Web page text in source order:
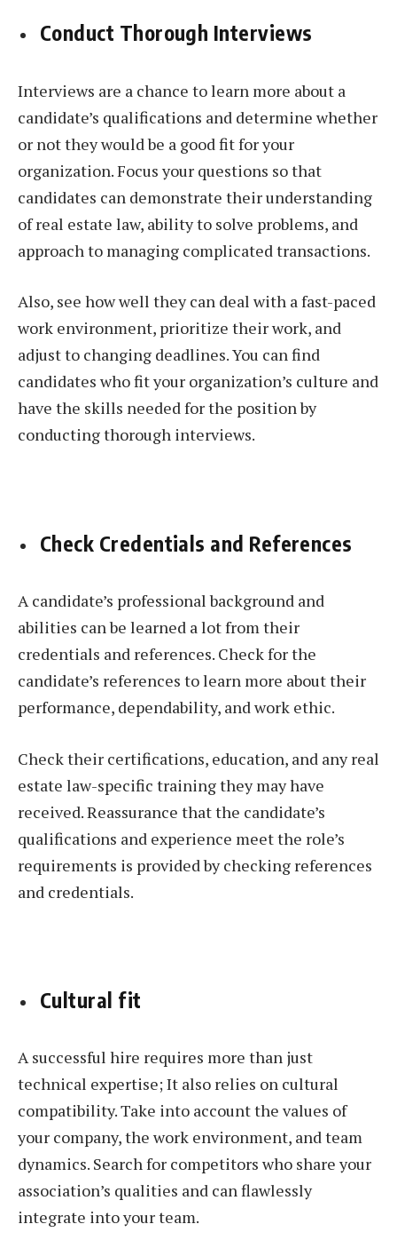
Conduct Thorough Interviews
Interviews are a chance to learn more about a
candidate’s qualifications and determine whether
or not they would be a good fit for your
organization. Focus your questions so that
candidates can demonstrate their understanding
of real estate law, ability to solve problems, and
approach to managing complicated transactions.
Also, see how well they can deal with a fast-paced
work environment, prioritize their work, and
adjust to changing deadlines. You can find
candidates who fit your organization’s culture and
have the skills needed for the position by
conducting thorough interviews.
Check Credentials and References
A candidate’s professional background and
abilities can be learned a lot from their
credentials and references. Check for the
candidate’s references to learn more about their
performance, dependability, and work ethic.
Check their certifications, education, and any real
estate law-specific training they may have
received. Reassurance that the candidate’s
qualifications and experience meet the role’s
requirements is provided by checking references
and credentials.
Cultural fit
A successful hire requires more than just
technical expertise; It also relies on cultural
compatibility. Take into account the values of
your company, the work environment, and team
dynamics. Search for competitors who share your
association’s qualities and can flawlessly
integrate into your team.